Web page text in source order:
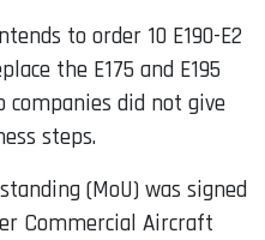
to order 10 E190-E2
the E175 and E195
did not give
steps.
(MoU) was signed
Commercial Aircraft